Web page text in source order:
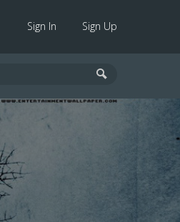
Sign In Sign Up